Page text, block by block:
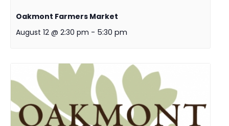
Oakmont Farmers Market
August 12 @ 2:30 pm - 5:30 pm